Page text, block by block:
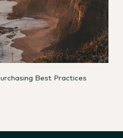
Best Practices